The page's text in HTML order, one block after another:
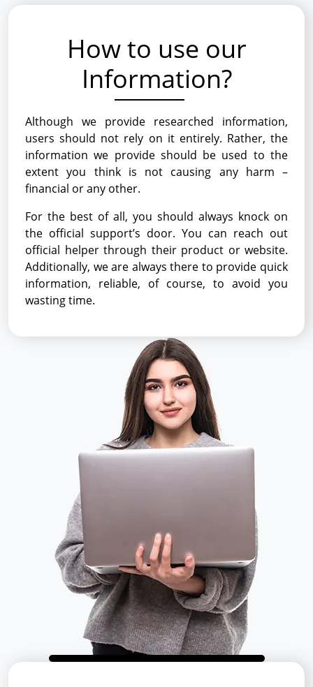
How to use our
Information?
Although we provide researched information,
users should not rely on it entirely. Rather, the
information we provide should be used to the
extent you think is not causing any harm –
financial or any other.
For the best of all, you should always knock on
the official support’s door. You can reach out
official helper through their product or website.
Additionally, we are always there to provide quick
information, reliable, of course, to avoid you
wasting time.